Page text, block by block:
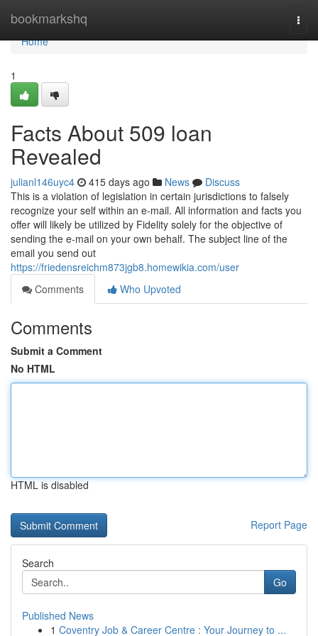
bookmarkshq
Home
Home
1
Facts About 509 loan
Revealed
julianl146uyc4 415 days ago News
Discuss
This is a violation of legislation in certain jurisdictions to falsely
recognize your self within an e-mail. All information and facts you
offer will likely be utilized by Fidelity solely for the objective of
sending the e-mail on your own behalf. The subject line of the
email you send out
https://friedensreichm873jgb8.homewikia.com/user
Comments
Who Upvoted
Comments
Submit a Comment
No HTML
HTML is disabled
Report Page
Search
Go
Published News
1 Coventry Job & Career Centre : Your Journey to ...